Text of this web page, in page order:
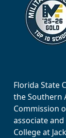
Florida State
the Southern
Commission
associate
College at